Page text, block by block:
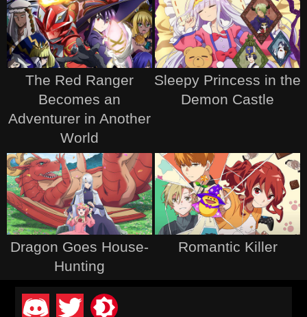
The Red Ranger
Becomes an
Adventurer in Another
World
Sleepy Princess in the
Demon Castle
Dragon Goes House-
Hunting
Romantic Killer